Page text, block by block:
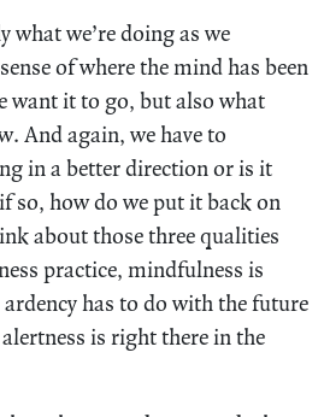
what we’re doing as we
of where the mind has been
want it to go, but also what
And again, we have to
in a better direction or is it
so, how do we put it back on
about those three qualities
practice, mindfulness is
has to do with the future
is right there in the